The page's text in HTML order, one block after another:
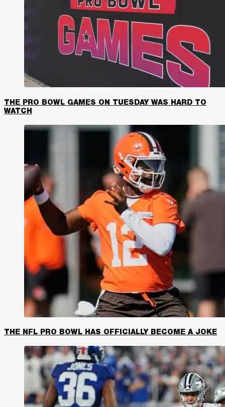
THE PRO BOWL GAMES ON TUESDAY WAS HARD TO
WATCH
THE NFL PRO BOWL HAS OFFICIALLY BECOME A JOKE